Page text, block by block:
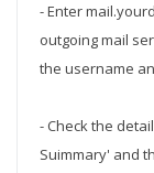
- Enter
outgoing mail
the username
- Check the
Suimmary' and